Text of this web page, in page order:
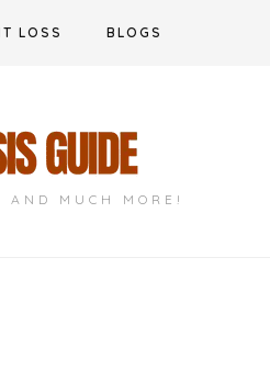
LOSS BLOGS
AND MUCH MORE!